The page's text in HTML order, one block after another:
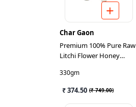
Char Gaon
Premium 100% Pure Raw
Litchi Flower Honey
330gm
₹ 374.50 (₹ 749.00)